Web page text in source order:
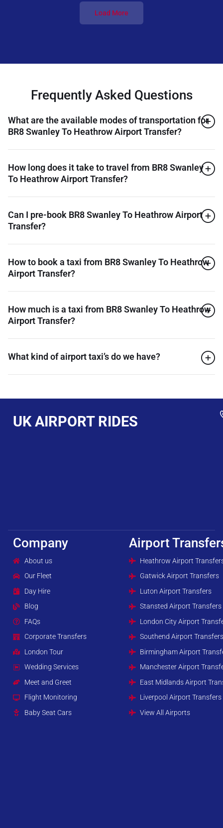
Load More
Frequently Asked Questions
What are the available modes of transportation for
BR8 Swanley To Heathrow Airport Transfer?
How long does it take to travel from BR8 Swanley
To Heathrow Airport Transfer?
Can I pre-book BR8 Swanley To Heathrow Airport
Transfer?
How to book a taxi from BR8 Swanley To Heathrow
Airport Transfer?
How much is a taxi from BR8 Swanley To Heathrow
Airport Transfer?
What kind of airport taxi’s do we have?
UK AIRPORT RIDES
Company
About us
Our Fleet
Day Hire
Blog
FAQs
Corporate Transfers
London Tour
Wedding Services
Meet and Greet
Flight Monitoring
Baby Seat Cars
Airport
Heathrow Airport
Gatwick Airport Transfers
Luton Airport Transfers
Stansted Airport Transfers
London City Airport
Southend Airport
Birmingham Airport
Manchester Airport
East Midlands Airport
Liverpool Airport Transfers
View All Airports